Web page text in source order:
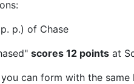
p.) of Chase
scores 12 points at
can form with the same